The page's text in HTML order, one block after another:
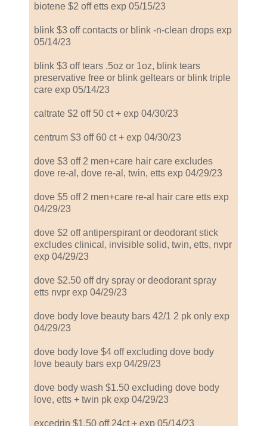
biotene $2 off etts exp 05/15/23
blink $3 off contacts or blink -n-clean drops exp
05/14/23
blink $3 off tears .5oz or 1oz, blink tears
preservative free or blink geltears or blink triple
care exp 05/14/23
caltrate $2 off 50 ct + exp 04/30/23
centrum $3 off 60 ct + exp 04/30/23
dove $3 off 2 men+care hair care excludes
dove re-al, dove re-al, twin, etts exp 04/29/23
dove $5 off 2 men+care re-al hair care etts exp
04/29/23
dove $2 off antiperspirant or deodorant stick
excludes clinical, invisible solid, twin, etts, nvpr
exp 04/29/23
dove $2.50 off dry spray or deodorant spray
etts nvpr exp 04/29/23
dove body love beauty bars 42/1 2 pk only exp
04/29/23
dove body love $4 off excluding dove body
love beauty bars exp 04/29/23
dove body wash $1.50 excluding dove body
love, etts + twin pk exp 04/29/23
excedrin $1.50 off 24ct + exp 05/14/23